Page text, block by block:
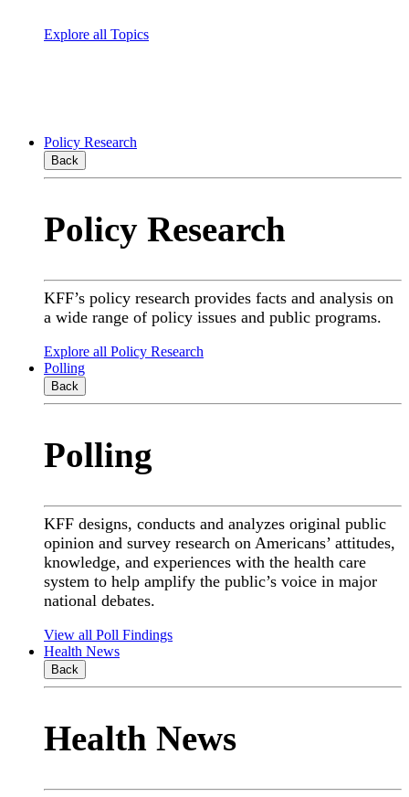
Explore all Topics
Policy Research
Back
Policy Research
KFF’s policy research provides facts and analysis on
a wide range of policy issues and public programs.
Explore all Policy Research
Polling
Back
Polling
KFF designs, conducts and analyzes original public
opinion and survey research on Americans’ attitudes,
knowledge, and experiences with the health care
system to help amplify the public’s voice in major
national debates.
View all Poll Findings
Health News
Back
Health News